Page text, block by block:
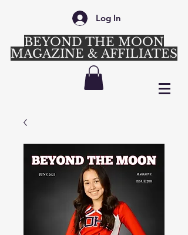
Log In
BEYOND THE MOON
MAGAZINE & AFFILIATES